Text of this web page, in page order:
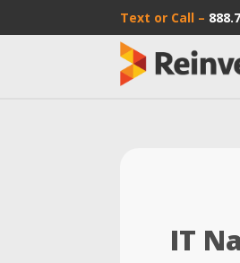
Text or Call –
IT